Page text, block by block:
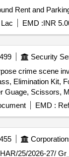
Rent and
EMD :INR
Security
crime scene
Elimination Kit,
Guage, Scissors,
Numbers,
Junior
EMD :
on the Boundary and roof of the Sakhi One Stop Centre Building in Ward No.